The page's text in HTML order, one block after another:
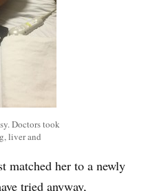
Doctors took
liver and
matched her to a newly
tried anyway,